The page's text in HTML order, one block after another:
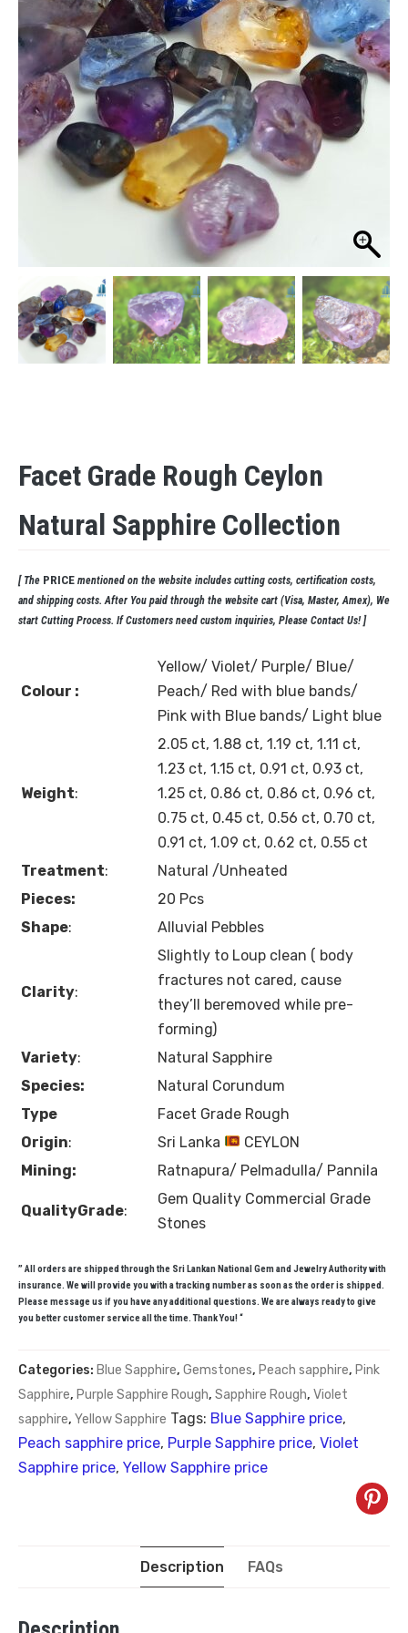
Facet Grade Rough Ceylon
Natural Sapphire Collection
[ The PRICE mentioned on the website includes cutting costs, certification costs,
and shipping costs. After You paid through the website cart (Visa, Master, Amex), We
start Cutting Process. If Customers need custom inquiries, Please Contact Us! ]
Colour :
Yellow/ Violet/ Purple/ Blue/
Peach/ Red with blue bands/
Pink with Blue bands/ Light blue
Weight:
2.05 ct, 1.88 ct, 1.19 ct, 1.11 ct,
1.23 ct, 1.15 ct, 0.91 ct, 0.93 ct,
1.25 ct, 0.86 ct, 0.86 ct, 0.96 ct,
0.75 ct, 0.45 ct, 0.56 ct, 0.70 ct,
0.91 ct, 1.09 ct, 0.62 ct, 0.55 ct
Treatment:
Natural /Unheated
Pieces:
20 Pcs
Shape: Alluvial Pebbles
Clarity:
Slightly to Loup clean ( body
fractures not cared, cause
they’ll beremoved while pre-
forming)
Variety:
Natural Sapphire
Species:
Natural Corundum
Type
Facet Grade Rough
Origin: Sri Lanka
CEYLON
Mining:
Ratnapura/ Pelmadulla/ Pannila
QualityGrade:
Gem Quality Commercial Grade
Stones
” All orders are shipped through the Sri Lankan National Gem and Jewelry Authority with
insurance. We will provide you with a tracking number as soon as the order is shipped.
Please message us if you have any additional questions. We are always ready to give
you better customer service all the time. Thank You! “
Categories: Blue Sapphire, Gemstones, Peach sapphire, Pink
Sapphire, Purple Sapphire Rough, Sapphire Rough, Violet
sapphire, Yellow Sapphire Tags: Blue Sapphire price,
Peach sapphire price, Purple Sapphire price, Violet
Sapphire price, Yellow Sapphire price
Description FAQs